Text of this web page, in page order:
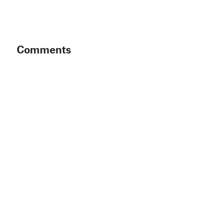
Comments